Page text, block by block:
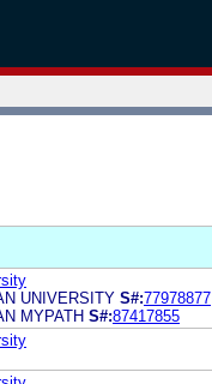
UNIVERSITY S#:77978877
MYPATH S#:87417855